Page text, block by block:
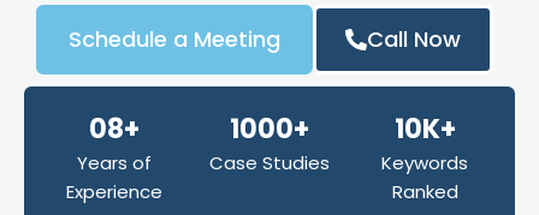
Schedule a Meeting Call Now
08+
Years of
Experience
1000+
Case Studies
10K+
Keywords
Ranked